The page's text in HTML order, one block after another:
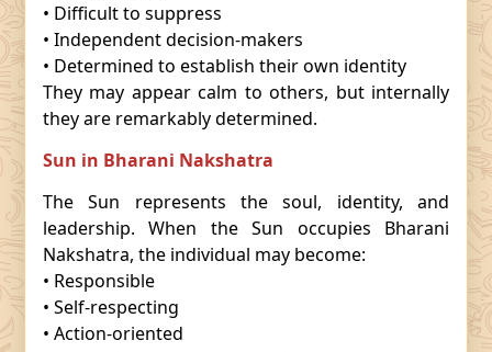
• Difficult to suppress
• Independent decision-makers
• Determined to establish their own identity
They may appear calm to others, but internally
they are remarkably determined.
Sun in Bharani Nakshatra
The Sun represents the soul, identity, and
leadership. When the Sun occupies Bharani
Nakshatra, the individual may become:
• Responsible
• Self-respecting
• Action-oriented